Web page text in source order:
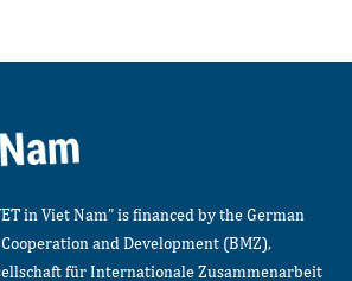
in Viet Nam” is financed by the German
and Development (BMZ),
für Internationale Zusammenarbeit